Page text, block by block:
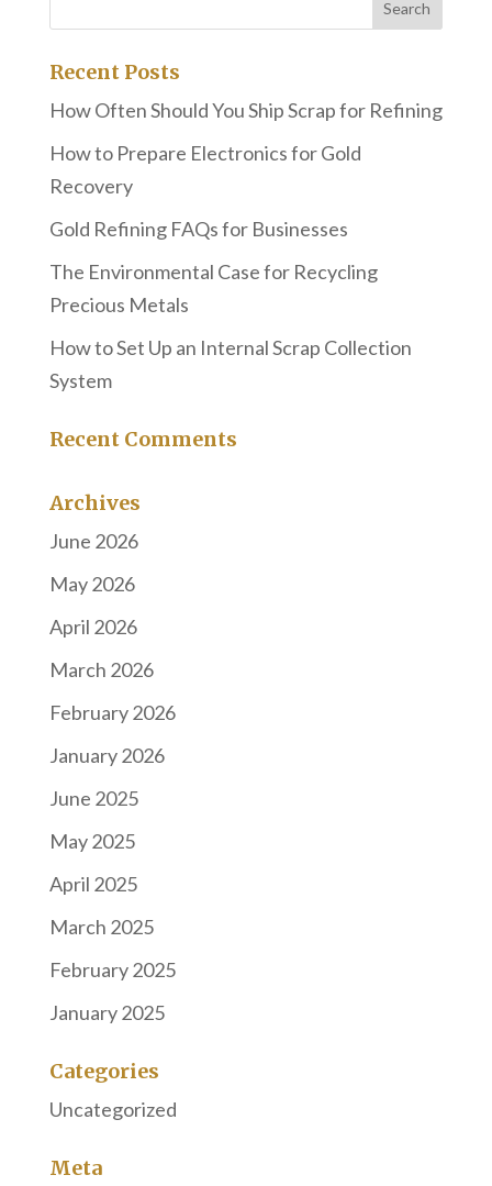
Recent Posts
How Often Should You Ship Scrap for Refining
How to Prepare Electronics for Gold
Recovery
Gold Refining FAQs for Businesses
The Environmental Case for Recycling
Precious Metals
How to Set Up an Internal Scrap Collection
System
Recent Comments
Archives
June 2026
May 2026
April 2026
March 2026
February 2026
January 2026
June 2025
May 2025
April 2025
March 2025
February 2025
January 2025
Categories
Uncategorized
Meta